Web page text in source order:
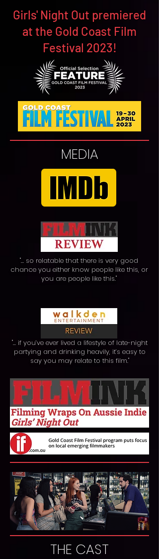
Girls' Night Out premiered
at the Gold Coast Film
Festival 2023!
MEDIA
"… so relatable that there is very good
chance you either know people like this, or
you are people like this."
"... if you’ve ever lived a lifestyle of late-night
partying and drinking heavily, it’s easy to
say you may relate to this film."
THE CAST